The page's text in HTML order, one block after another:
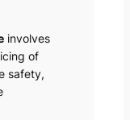
involves
of
safety,